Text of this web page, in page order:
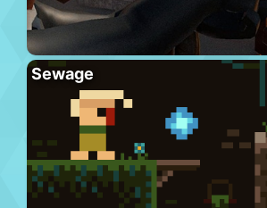
Sewage